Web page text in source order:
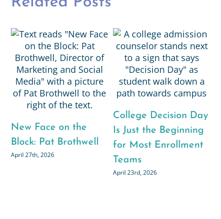
New Face on the
Block: Pat Brothwell
April 27th, 2026
College Decision Day
Is Just the Beginning
for Most Enrollment
Teams
April 23rd, 2026